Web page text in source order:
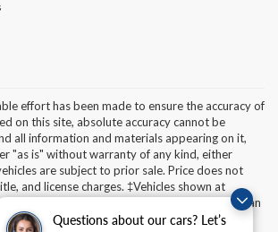
Questions about our cars? Let’s
effort has been made to ensure the accuracy of
on this site, absolute accuracy cannot be
all information and materials appearing on it,
"as is" without warranty of any kind, either
are subject to prior sale. Price does not
and license charges. ‡Vehicles shown at
currently in our inventory (Not in Stock) but can
at our location within a reasonable date from
effort has been made to ensure the accuracy of the
site, absolute accuracy cannot be guaranteed. This site,
appearing on it, are presented to the user "as is"
either express or implied. All vehicles are subject to prior
applicable tax, title, and license charges. ‡Vehicles shown